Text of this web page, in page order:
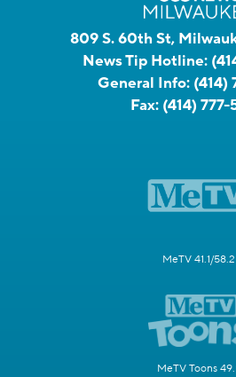
809 S. 60th St,
News Tip Hotline:
General Info: (414)
Fax: (414)
MeTV 41.1/58.2
MeTV Toons